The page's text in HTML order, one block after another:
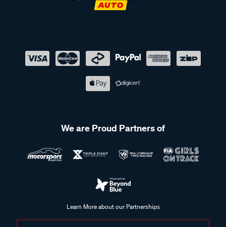
We are Proud Partners of
Learn More about our Partnerships